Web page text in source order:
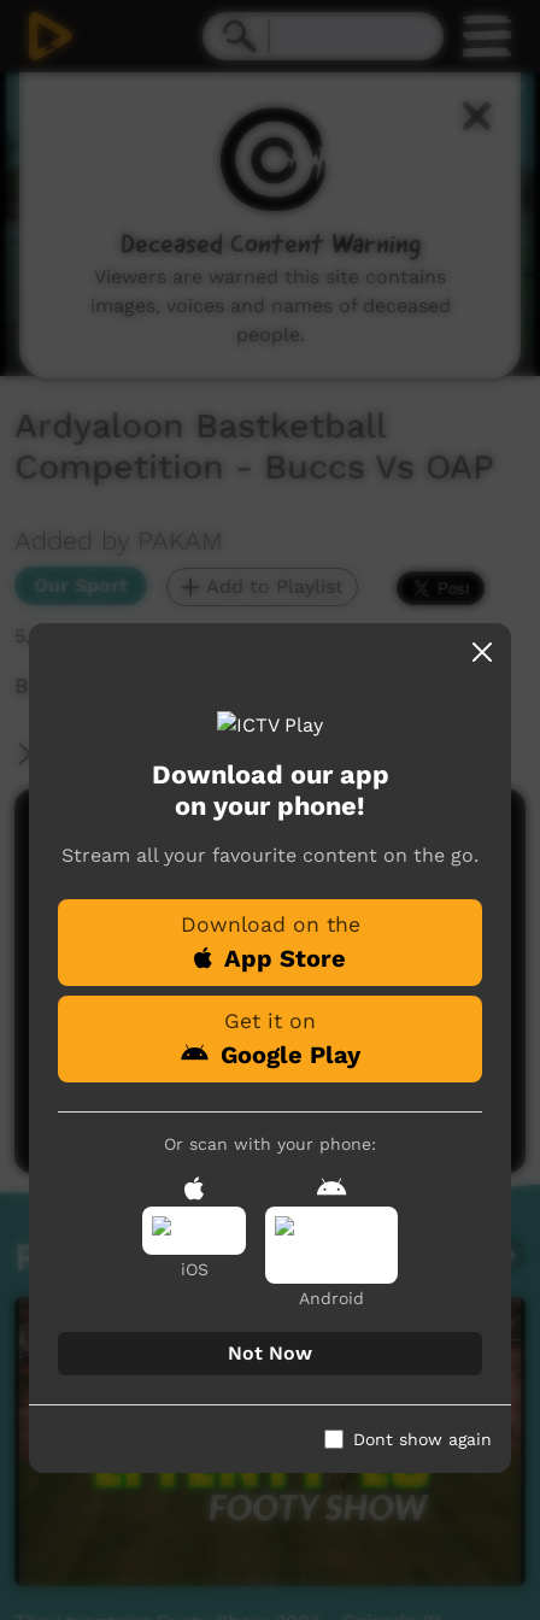
Ardyaloon Bastketball
Competition - Buccs Vs OAP
Added by PAKAM
Our Sport Add to Playlist
5,405 hits
Buccs Vs OAP
No comments here yet
Be the first to share what you think.
Post a comment
Related videos
Download our app
on your phone!
Stream all your favourite content on the go.
Download on the
App Store
Get it on
Google Play
Or scan with your phone:
iOS
Android
Not Now
Dont show again
Deceased Content Warning
Viewers are warned this site contains
images, voices and names of deceased
people.